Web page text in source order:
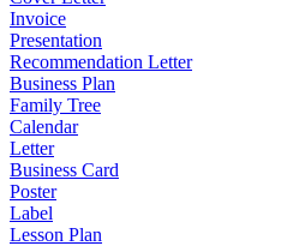
Invoice
Presentation
Recommendation Letter
Business Plan
Family Tree
Calendar
Letter
Business Card
Poster
Label
Lesson Plan